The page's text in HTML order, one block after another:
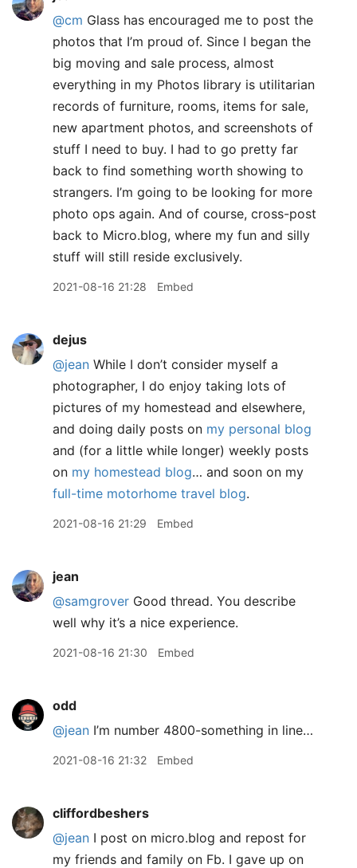
@cm Glass has encouraged me to post the
photos that I’m proud of. Since I began the
big moving and sale process, almost
everything in my Photos library is utilitarian
records of furniture, rooms, items for sale,
new apartment photos, and screenshots of
stuff I need to buy. I had to go pretty far
back to find something worth showing to
strangers. I’m going to be looking for more
photo ops again. And of course, cross-post
back to Micro.blog, where my fun and silly
stuff will still reside exclusively.
2021-08-16 21:28 Embed
dejus
@jean While I don’t consider myself a
photographer, I do enjoy taking lots of
pictures of my homestead and elsewhere,
and doing daily posts on my personal blog
and (for a little while longer) weekly posts
on my homestead blog… and soon on my
full-time motorhome travel blog.
2021-08-16 21:29 Embed
jean
@samgrover Good thread. You describe
well why it’s a nice experience.
2021-08-16 21:30 Embed
odd
@jean I’m number 4800-something in line…
2021-08-16 21:32 Embed
cliffordbeshers
@jean I post on micro.blog and repost for
my friends and family on Fb. I gave up on